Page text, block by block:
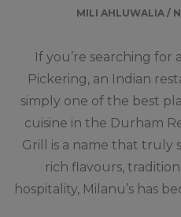
MILI AHLUWALIA /
If you’re searching
Pickering, an Indian
simply one of the best
cuisine in the Durham
Grill is a name that truly
rich flavours,
hospitality, Milanu’s has